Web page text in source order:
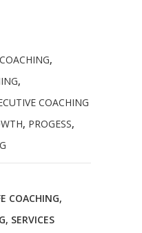
,
,
COACHING
, PROGESS,
COACHING,
, SERVICES